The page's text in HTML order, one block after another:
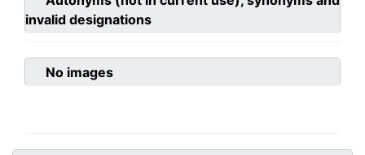
invalid designations
No images